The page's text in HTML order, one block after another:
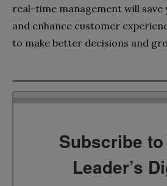
real-time management will save
and enhance customer
to make better decisions and
Subscribe to
Leader’s